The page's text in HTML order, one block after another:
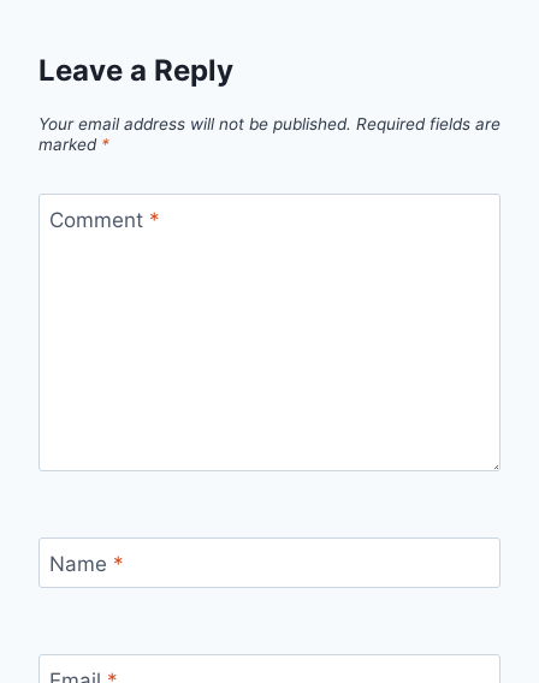
Leave a Reply
Your email address will not be published. Required fields are
marked *
Comment *
Name *